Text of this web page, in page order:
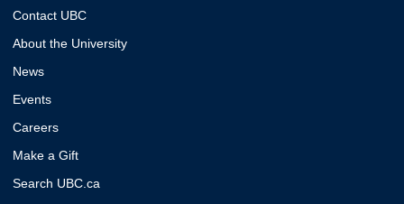
Contact UBC
About the University
News
Events
Careers
Make a Gift
Search UBC.ca